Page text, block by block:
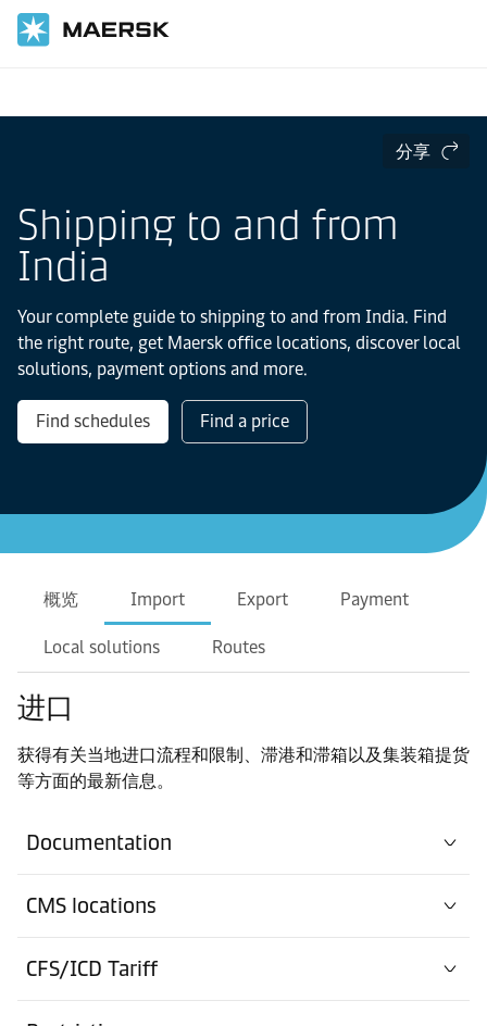
分享
Shipping to and from
India
Your complete guide to shipping to and from India. Find
the right route, get Maersk office locations, discover local
solutions, payment options and more.
Find schedules Find a price
概览 Import Export Payment
Local solutions Routes
进口
获得有关当地进口流程和限制、滞港和滞箱以及集装箱提货
等方面的最新信息。
Documentation
CMS locations
CFS/ICD Tariff